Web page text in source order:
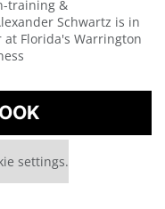
training &
Schwartz is in
at Florida's Warrington
settings.